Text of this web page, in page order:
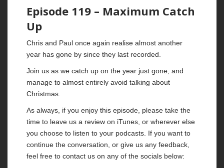
Episode 119 – Maximum Catch
Up
Chris and Paul once again realise almost another
year has gone by since they last recorded.
Join us as we catch up on the year just gone, and
manage to almost entirely avoid talking about
Christmas.
As always, if you enjoy this episode, please take the
time to leave us a review on iTunes, or wherever else
you choose to listen to your podcasts. If you want to
continue the conversation, or give us any feedback,
feel free to contact us on any of the socials below: